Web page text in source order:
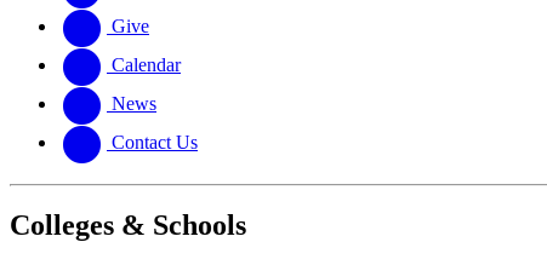
Give
Calendar
News
Contact Us
Colleges & Schools